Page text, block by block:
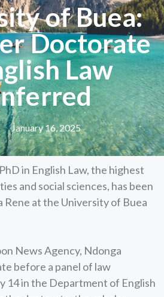
of Buea:
Doctorate
Law
January 16, 2025
in English Law, the highest
and social sciences, has been
at the University of Buea
News Agency, Ndonga
before a panel of law
14 in the Department of English